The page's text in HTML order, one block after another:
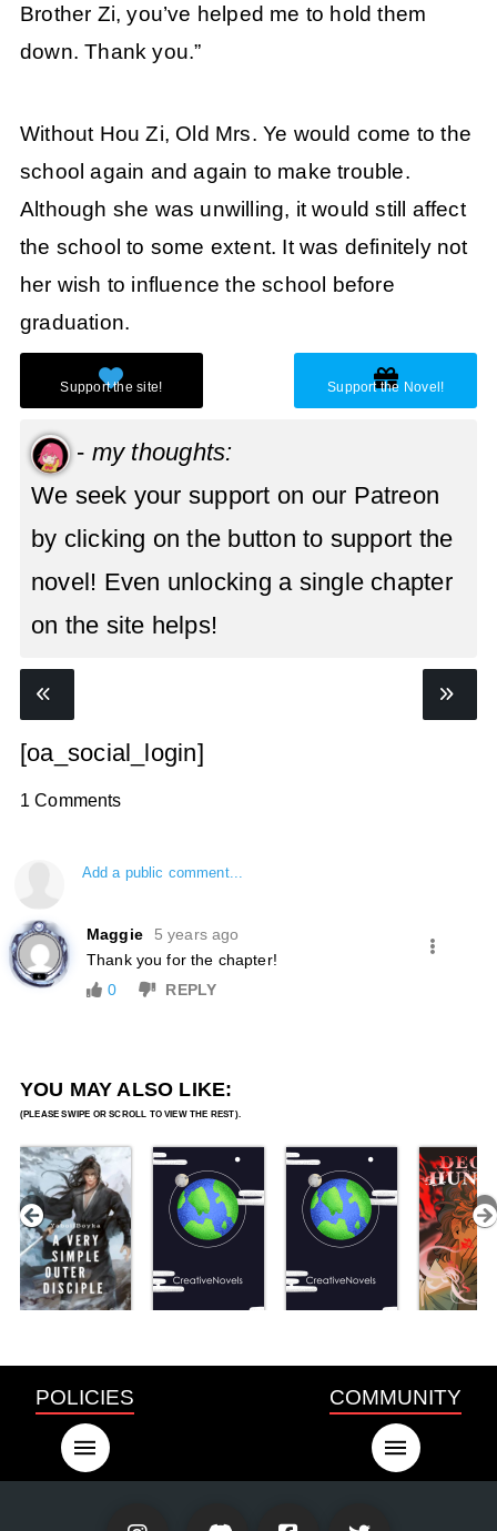
Brother Zi, you’ve helped me to hold them
down. Thank you.”
Without Hou Zi, Old Mrs. Ye would come to the
school again and again to make trouble.
Although she was unwilling, it would still affect
the school to some extent. It was definitely not
her wish to influence the school before
graduation.
- my thoughts:
We seek your support on our Patreon
by clicking on the button to support the
novel! Even unlocking a single chapter
on the site helps!
[oa_social_login]
1 Comments
Add a public comment...
Maggie
5 years ago
Thank you for the chapter!
0
REPLY
YOU MAY ALSO LIKE:
POLICIES COMMUNITY